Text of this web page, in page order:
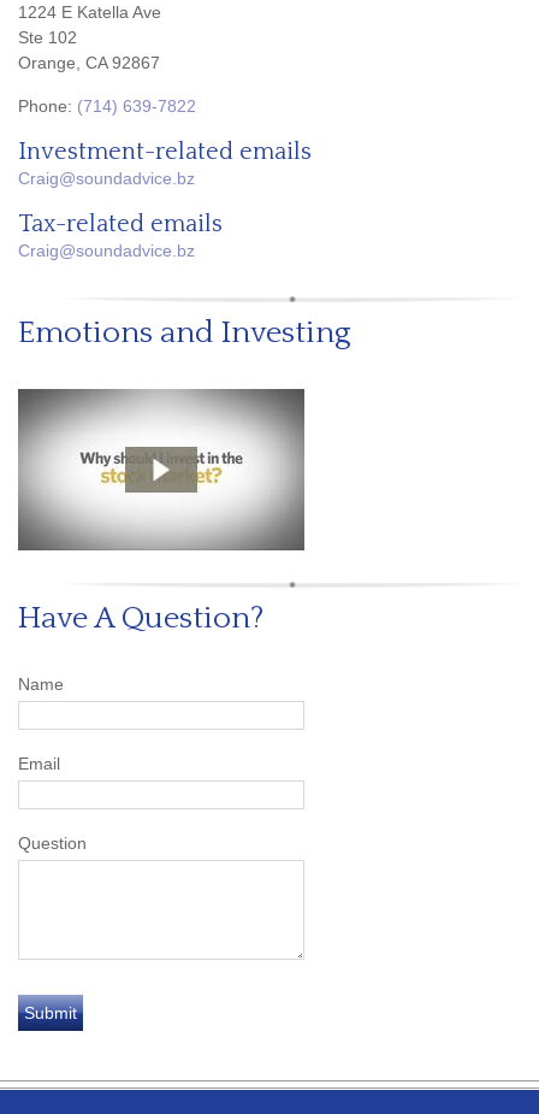
1224 E Katella Ave
Ste 102
Orange, CA 92867
Phone: (714) 639-7822
Investment-related emails
Craig@soundadvice.bz
Tax-related emails
Craig@soundadvice.bz
Emotions and Investing
Have A Question?
Name
Email
Question